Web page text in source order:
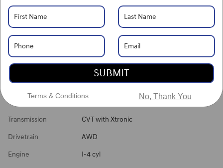
Exterior Color Magnetic Black Pearl
Odometer
Body/Seating SUV/5 seats
Seats 5 seats
Fuel Economy 24/30 MPG City/Hwy Details
Transmission CVT with Xtronic
Drivetrain AWD
Engine I-4 cyl
SUBMIT
Terms & Conditions No, Thank You